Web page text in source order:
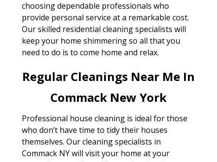
choosing dependable professionals who
provide personal service at a remarkable cost.
Our skilled residential cleaning specialists will
keep your home shimmering so all that you
need to do is to come home and relax.
Regular Cleanings Near Me In
Commack New York
Professional house cleaning is ideal for those
who don’t have time to tidy their houses
themselves. Our cleaning specialists in
Commack NY will visit your home at your